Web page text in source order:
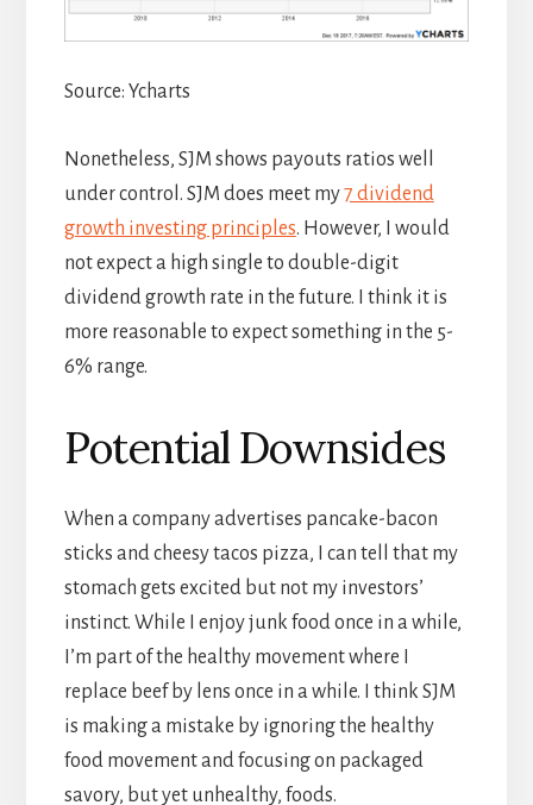
Source: Ycharts
Nonetheless, SJM shows payouts ratios well
under control. SJM does meet my7 dividend
growth investing principles. However, I would
not expect a high single to double-digit
dividend growth rate in the future. I think it is
more reasonable to expect something in the 5-
6% range.
Potential Downsides
When a company advertises pancake-bacon
sticks and cheesy tacos pizza, I can tell that my
stomach gets excited but not my investors’
instinct. While I enjoy junk food once in a while,
I’m part of the healthy movement where I
replace beef by lens once in a while. I think SJM
is making a mistake by ignoring the healthy
food movement and focusing on packaged
savory, but yet unhealthy, foods.